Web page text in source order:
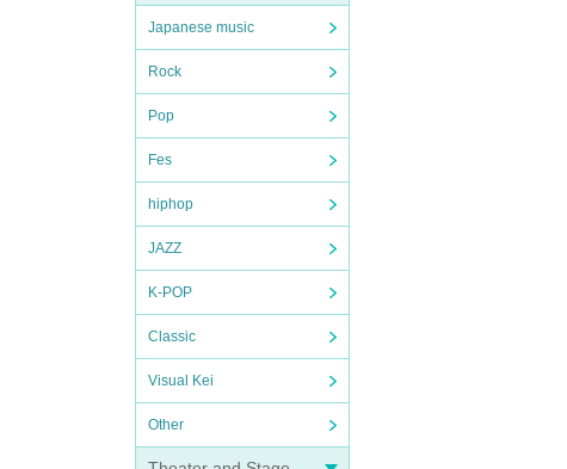
Japanese music
Rock
Pop
Fes
hiphop
JAZZ
K-POP
Classic
Visual Kei
Other